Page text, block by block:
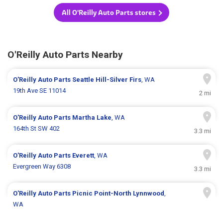
All O'Reilly Auto Parts stores
O'Reilly Auto Parts Nearby
O'Reilly Auto Parts Seattle Hill-Silver Firs, WA
19th Ave SE 11014
2 mi
O'Reilly Auto Parts Martha Lake, WA
164th St SW 402
3.3 mi
O'Reilly Auto Parts Everett, WA
Evergreen Way 6308
3.3 mi
O'Reilly Auto Parts Picnic Point-North Lynnwood,
WA